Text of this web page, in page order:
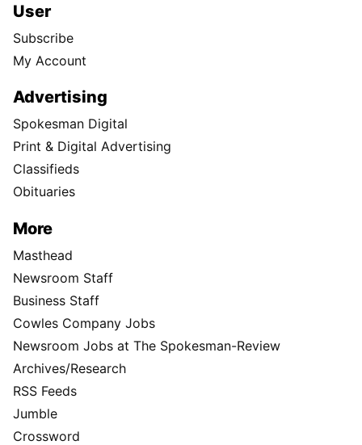
User
Subscribe
My Account
Advertising
Spokesman Digital
Print & Digital Advertising
Classifieds
Obituaries
More
Masthead
Newsroom Staff
Business Staff
Cowles Company Jobs
Newsroom Jobs at The Spokesman-Review
Archives/Research
RSS Feeds
Jumble
Crossword